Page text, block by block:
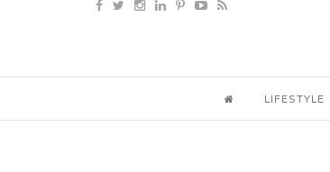
LIFESTYLE